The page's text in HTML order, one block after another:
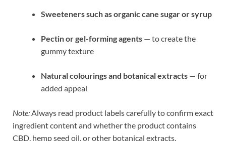
Sweeteners such as organic cane sugar or syrup
Pectin or gel-forming agents — to create the
gummy texture
Natural colourings and botanical extracts — for
added appeal
Note:Always read product labels carefully to confirm exact
ingredient content and whether the product contains
CBD, hemp seed oil, or other botanical extracts.